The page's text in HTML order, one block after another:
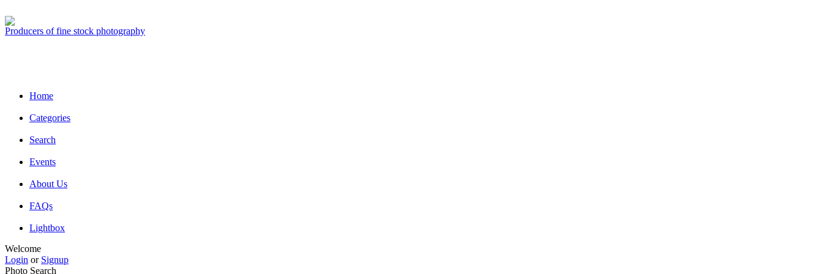
Producers of fine stock photography
Home
Categories
Search
Events
About Us
FAQs
Lightbox
Welcome
Login or Signup
Photo Search